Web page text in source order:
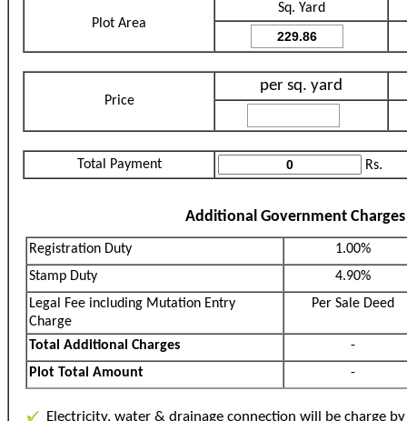
Plot Area
Sq. Yard
Price
per sq. yard
Total Payment Rs.
Additional Government Charges
Registration Duty
1.00%
Stamp Duty
4.90%
Legal Fee including Mutation Entry
Charge
Per Sale Deed
Total Additional Charges
-
Plot Total Amount
-
Electricity, water & drainage connection will be charge